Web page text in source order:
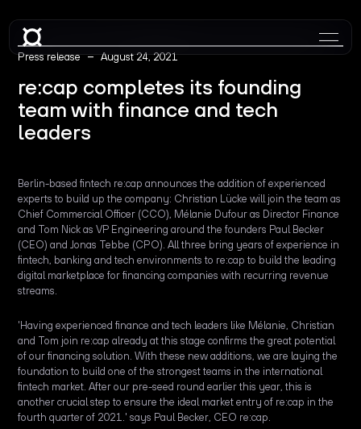
Press release – August 24, 2021
re:cap completes its founding
team with finance and tech
leaders
Berlin-based fintech re:cap announces the addition of experienced
experts to build up the company: Christian Lücke will join the team as
Chief Commercial Officer (CCO), Mélanie Dufour as Director Finance
and Tom Nick as VP Engineering around the founders Paul Becker
(CEO) and Jonas Tebbe (CPO). All three bring years of experience in
fintech, banking and tech environments to re:cap to build the leading
digital marketplace for financing companies with recurring revenue
streams.
'Having experienced finance and tech leaders like Mélanie, Christian
and Tom join re:cap already at this stage confirms the great potential
of our financing solution. With these new additions, we are laying the
foundation to build one of the strongest teams in the international
fintech market. After our pre-seed round earlier this year, this is
another crucial step to ensure the ideal market entry of re:cap in the
fourth quarter of 2021.' says Paul Becker, CEO re:cap.